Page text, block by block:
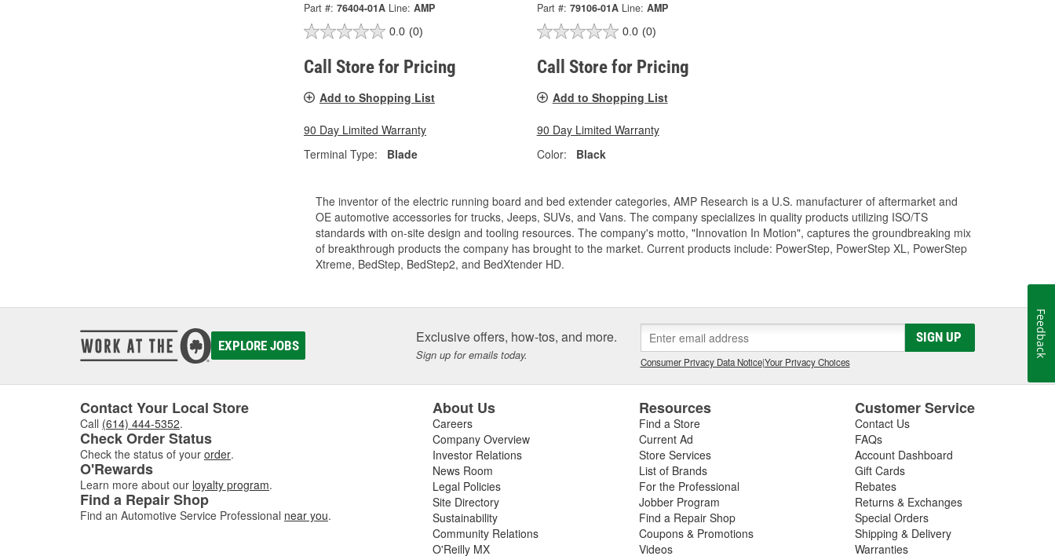
Part #: 76404-01A Line: AMP
0.0 (0)
Call Store for Pricing
Add to Shopping List
90 Day Limited Warranty
Terminal Type:
Blade
Part #: 79106-01A Line: AMP
0.0 (0)
Call Store for Pricing
Add to Shopping List
90 Day Limited Warranty
Color:
Black
The inventor of the electric running board and bed extender categories, AMP Research is a U.S. manufacturer of aftermarket and
OE automotive accessories for trucks, Jeeps, SUVs, and Vans. The company specializes in quality products utilizing ISO/TS
standards with on-site design and tooling resources. The company's motto, "Innovation In Motion", captures the groundbreaking mix
of breakthrough products the company has brought to the market. Current products include: PowerStep, PowerStep XL, PowerStep
Xtreme, BedStep, BedStep2, and BedXtender HD.
EXPLORE JOBS Exclusive offers, how-tos, and more.
Sign up for emails today.
SIGN UP
Consumer Privacy Data Notice|Your Privacy Choices
Contact Your Local Store
Call (614) 444-5352.
Check Order Status
Check the status of your order.
O'Rewards
Learn more about our loyalty program.
Find a Repair Shop
Find an Automotive Service Professional near you.
About Us
Careers
Company Overview
Investor Relations
News Room
Legal Policies
Site Directory
Sustainability
Community Relations
O'Reilly MX
Resources
Find a Store
Current Ad
Store Services
List of Brands
For the Professional
Jobber Program
Find a Repair Shop
Coupons & Promotions
Videos
Customer Service
Contact Us
FAQs
Account Dashboard
Gift Cards
Rebates
Returns & Exchanges
Special Orders
Shipping & Delivery
Warranties
Feedback